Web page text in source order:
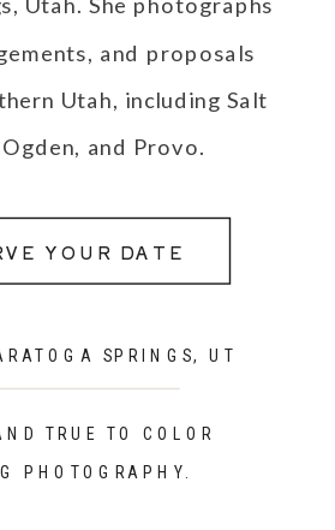
YOUR DATE
SPRINGS, UT
TRUE TO COLOR
PHOTOGRAPHY.
and proposals
Utah, including Salt
and Provo.